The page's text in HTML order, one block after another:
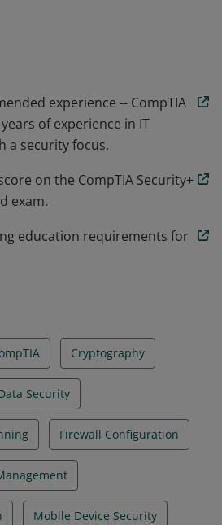
to perform core
threats, attacks and
have established techniques in
mitigation, threat management
experience -- CompTIA
of experience in IT
a security focus.
on the CompTIA Security+
exam.
education requirements for
Cryptography
Security
Firewall Configuration
Mobile Device Security